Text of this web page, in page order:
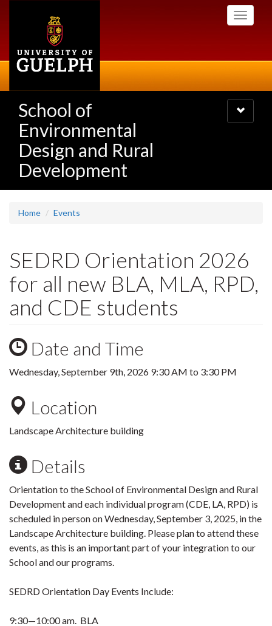
Toggle
School of
Environmental
Design and Rural
Development
Toggle
navigation
Home Events
SEDRD Orientation 2026
for all new BLA, MLA, RPD,
and CDE students
Date and Time
Wednesday, September 9th, 2026 9:30 AM to 3:30 PM
Location
Landscape Architecture building
Details
Orientation to the School of Environmental Design and Rural
Development and each individual program (CDE, LA, RPD) is
scheduled in person on Wednesday, September 3, 2025, in the
Landscape Architecture building. Please plan to attend these
events, as this is an important part of your integration to our
School and our programs.
SEDRD Orientation Day Events Include:
9:30—10:00 am. BLA